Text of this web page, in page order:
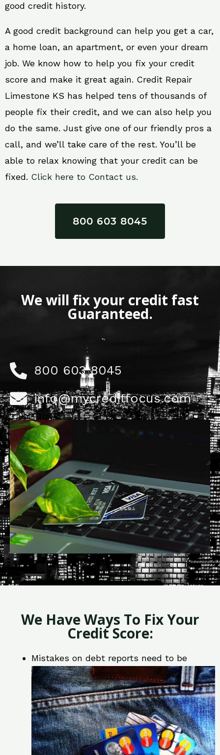
good credit history.
A good credit background can help you get a car,
a home loan, an apartment, or even your dream
job. We know how to help you fix your credit
score and make it great again. Credit Repair
Limestone KS has helped tens of thousands of
people fix their credit, and we can also help you
do the same. Just give one of our friendly pros a
call, and we’ll take care of the rest. You’ll be
able to relax knowing that your credit can be
fixed. Click here to Contact us.
800 603 8045
We will fix your credit fast
Guaranteed.
800 603 8045
info@mycreditfocus.com
We Have Ways To Fix Your
Credit Score:
Mistakes on debt reports need to be